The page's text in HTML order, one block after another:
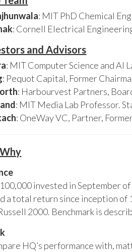
: MIT PhD Chemical
: Cornell Electrical
and Advisors
: MIT Computer Science and AI
: Pequot Capital, Former
: Harbourvest Partners,
: MIT Media Lab Professor.
: OneWay VC, Partner,
invested in September
a total return since inception of
2000. Benchmark is
HQ’s performance with,